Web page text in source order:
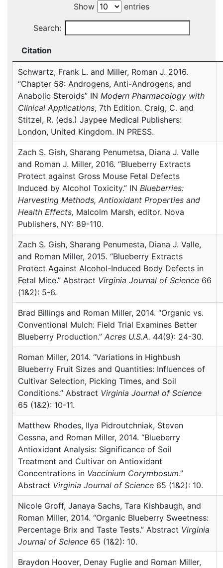
Show entries
Search:
Citation
Schwartz, Frank L. and Miller, Roman J. 2016.
“Chapter 58: Androgens, Anti-Androgens, and
Anabolic Steroids” IN Modern Pharmacology with
Clinical Applications, 7th Edition. Craig, C. and
Stitzel, R. (eds.) Jaypee Medical Publishers:
London, United Kingdom. IN PRESS.
Zach S. Gish, Sharang Penumetsa, Diana J. Valle
and Roman J. Miller, 2016. “Blueberry Extracts
Protect against Gross Mouse Fetal Defects
Induced by Alcohol Toxicity.” IN Blueberries:
Harvesting Methods, Antioxidant Properties and
Health Effects, Malcolm Marsh, editor. Nova
Publishers, NY: 89-110.
Zach S. Gish, Sharang Penumesta, Diana J. Valle,
and Roman Miller, 2015. “Blueberry Extracts
Protect Against Alcohol-Induced Body Defects in
Fetal Mice.” Abstract Virginia Journal of Science 66
(1&2): 5-6.
Brad Billings and Roman Miller, 2014. “Organic vs.
Conventional Mulch: Field Trial Examines Better
Blueberry Production.” Acres U.S.A. 44(9): 24-30.
Roman Miller, 2014. “Variations in Highbush
Blueberry Fruit Sizes and Quantities: Influences of
Cultivar Selection, Picking Times, and Soil
Conditions.” Abstract Virginia Journal of Science
65 (1&2): 10-11.
Matthew Rhodes, Ilya Pidroutchniak, Steven
Cessna, and Roman Miller, 2014. “Blueberry
Antioxidant Analysis: Significance of Soil
Treatment and Cultivar on Antioxidant
Concentrations in Vaccinium Corymbosum.”
Abstract Virginia Journal of Science 65 (1&2): 10.
Nicole Groff, Janaya Sachs, Tara Kishbaugh, and
Roman Miller, 2014. “Organic Blueberry Sweetness:
Percentage Brix and Taste Tests.” Abstract Virginia
Journal of Science 65 (1&2): 10.
Braydon Hoover, Denay Fuglie and Roman Miller,